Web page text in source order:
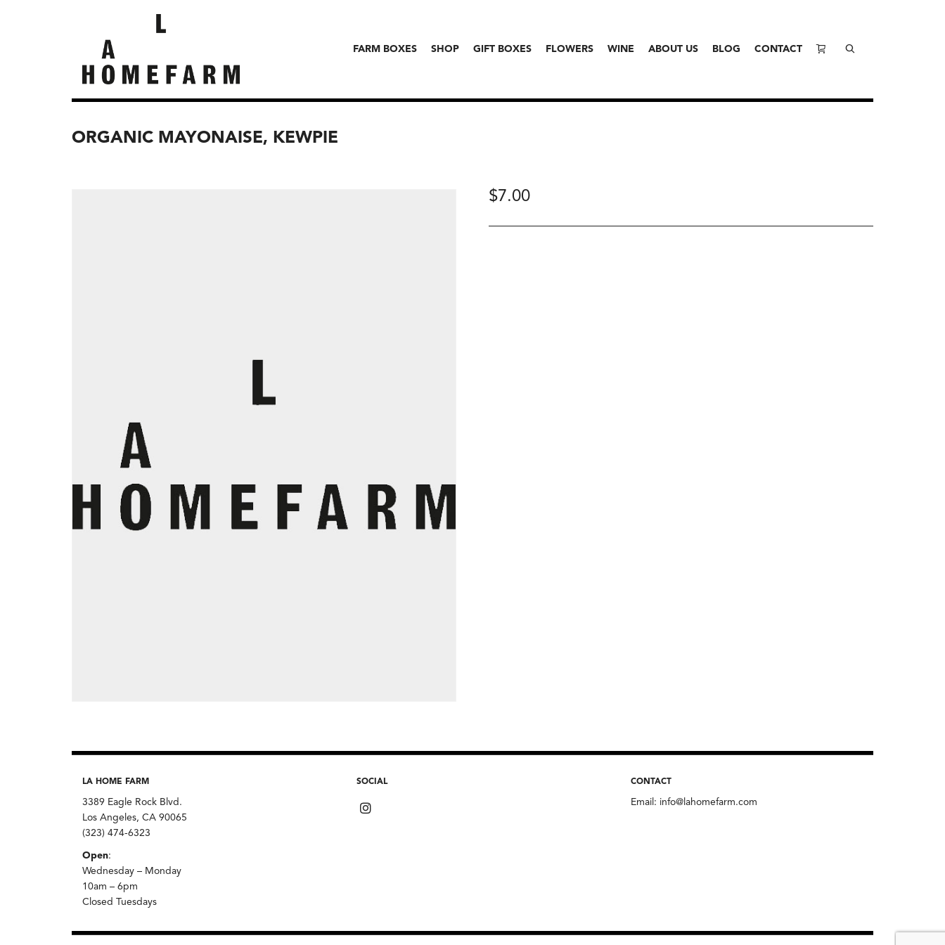
FARM BOXES SHOP GIFT BOXES FLOWERS WINE ABOUT US BLOG CONTACT
ORGANIC MAYONAISE, KEWPIE
$7.00
LA HOME FARM
3389 Eagle Rock Blvd.
Los Angeles, CA 90065
(323) 474-6323
Open:
Wednesday – Monday
10am – 6pm
Closed Tuesdays
SOCIAL CONTACT
Email: info@lahomefarm.com